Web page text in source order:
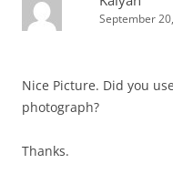
September
Nice Picture. Did you
photograph?
Thanks.